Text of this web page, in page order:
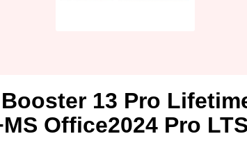
13 Pro
Office2024 Pro